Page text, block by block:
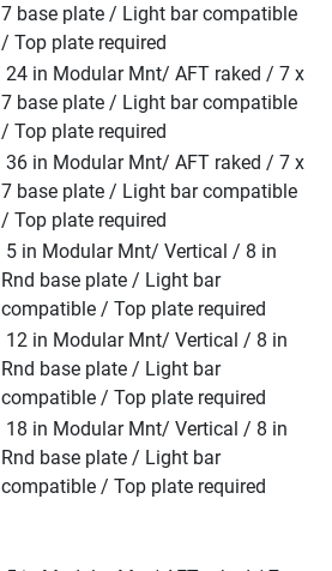
7 base plate / Light bar compatible
/ Top plate required
7 base plate / Light bar compatible
/ Top plate required
7 base plate / Light bar compatible
/ Top plate required
Rnd base plate / Light bar
compatible / Top plate required
Rnd base plate / Light bar
compatible / Top plate required
Rnd base plate / Light bar
compatible / Top plate required